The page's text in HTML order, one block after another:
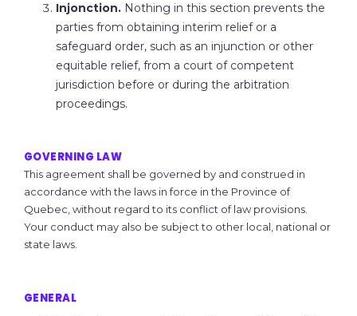
Injonction.Nothing in this section prevents the
parties from obtaining interim relief or a
safeguard order, such as an injunction or other
equitable relief, from a court of competent
jurisdiction before or during the arbitration
proceedings.
GOVERNING LAW
This agreement shall be governed by and construed in
accordance with the laws in force in the Province of
Quebec, without regard to its conflict of law provisions.
Your conduct may also be subject to other local, national or
state laws.
GENERAL